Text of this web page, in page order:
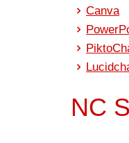
Canva
NC